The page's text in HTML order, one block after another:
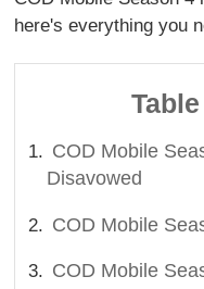
here's everything you
COD Mobile
Disavowed
COD Mobile
COD Mobile